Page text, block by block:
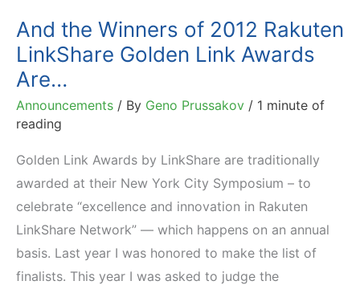
Other
Findings
by
Forrester
Consulting
And the Winners of 2012 Rakuten
LinkShare Golden Link Awards
Are…
Announcements / By Geno Prussakov / 1 minute of
reading
Golden Link Awards by LinkShare are traditionally
awarded at their New York City Symposium – to
celebrate “excellence and innovation in Rakuten
LinkShare Network” — which happens on an annual
basis. Last year I was honored to make the list of
finalists. This year I was asked to judge the